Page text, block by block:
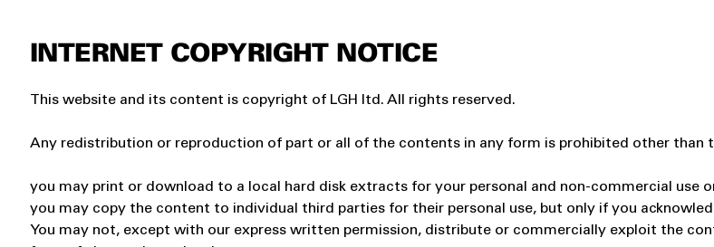
INTERNET COPYRIGHT NOTICE
This website and its content is copyright of LGH ltd. All rights reserved.
Any redistribution or reproduction of part or all of the contents in any form is prohibited other than
you may print or download to a local hard disk extracts for your personal and non-commercial use
you may copy the content to individual third parties for their personal use, but only if you
You may not, except with our express written permission, distribute or commercially exploit the